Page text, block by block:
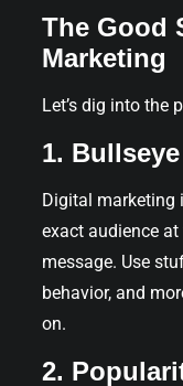
The Good
Marketing
Let’s dig into the
1.
Digital marketing
exact audience
message. Use
behavior, and
on.
2.